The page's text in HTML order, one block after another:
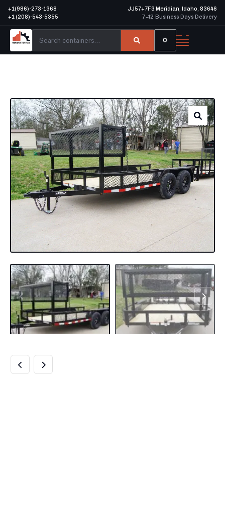
+1(986)-273-1368
+1 (208)-543-5355
JJ57+7F3 Meridian, Idaho, 83646
7–12 Business Days Delivery
0